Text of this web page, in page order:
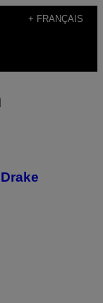
+ FRANÇAIS